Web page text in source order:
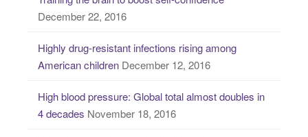
December 22, 2016
Highly drug-resistant infections rising among
American children December 12, 2016
High blood pressure: Global total almost doubles in
4 decades November 18, 2016